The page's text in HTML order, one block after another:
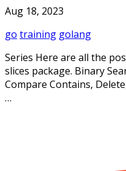
Aug 18, 2023
go training golang
Series Here are all the
slices package. Binary
Compare Contains,
…